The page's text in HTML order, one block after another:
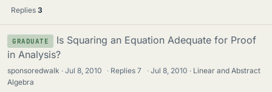
Replies 3
GRADUATE
Is Squaring an Equation Adequate for Proof
in Analysis?
sponsoredwalk Jul 8, 2010 · Replies7 · Jul 8, 2010
Linear and Abstract
Algebra